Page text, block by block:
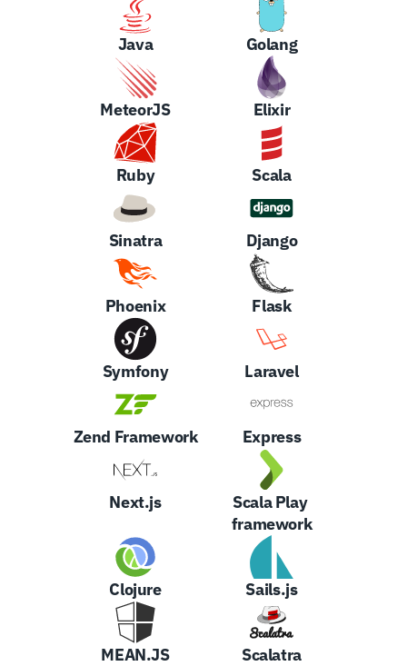
Java Golang
MeteorJS Elixir
Ruby Scala
Sinatra Django
Phoenix Flask
Symfony Laravel
Zend Framework Express
Next.js
Scala Play
framework
Clojure Sails.js
MEAN.JS Scalatra